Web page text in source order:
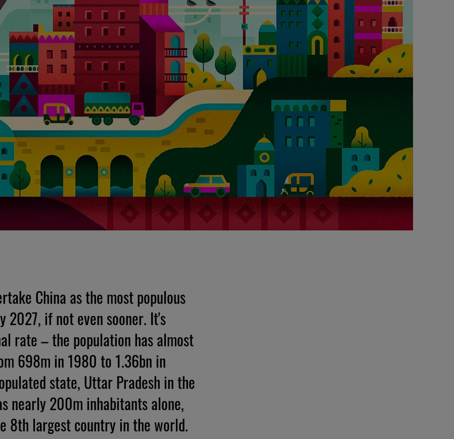
China as the most populous
2027, if not even sooner. It's
rate – the population has almost
698m in 1980 to 1.36bn in
state, Uttar Pradesh in the
nearly 200m inhabitants alone,
8th largest country in the world.